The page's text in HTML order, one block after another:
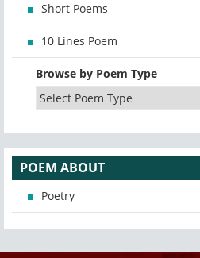
Short Poems
10 Lines Poem
Browse by Poem Type
POEM ABOUT
Poetry